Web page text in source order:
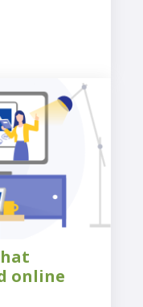
online